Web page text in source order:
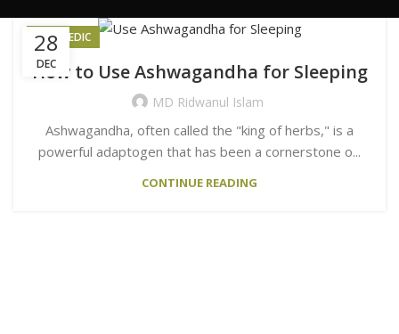
28
DEC
AYURVEDIC
How to Use Ashwagandha for Sleeping
MD Ridwanul Islam
Ashwagandha, often called the "king of herbs," is a
powerful adaptogen that has been a cornerstone o...
CONTINUE READING